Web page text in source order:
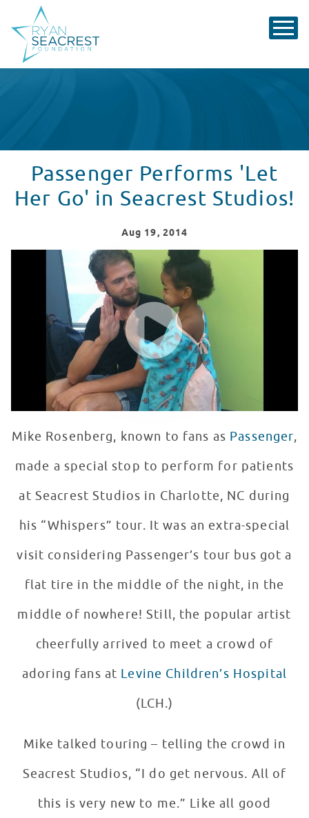
Passenger Performs 'Let
Her Go' in Seacrest Studios!
Aug 19, 2014
Passenger Performs in Seacrest Studios!
WATCH VIDEO
Mike Rosenberg, known to fans as Passenger,
made a special stop to perform for patients
at Seacrest Studios in Charlotte, NC during
his “Whispers” tour. It was an extra-special
visit considering Passenger’s tour bus got a
flat tire in the middle of the night, in the
middle of nowhere! Still, the popular artist
cheerfully arrived to meet a crowd of
adoring fans at Levine Children’s Hospital
(LCH.)
Mike talked touring – telling the crowd in
Seacrest Studios, “I do get nervous. All of
this is very new to me.” Like all good